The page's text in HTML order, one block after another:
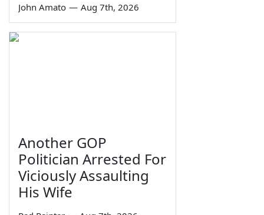
John Amato — Aug 7th, 2026
Another GOP
Politician Arrested For
Viciously Assaulting
His Wife